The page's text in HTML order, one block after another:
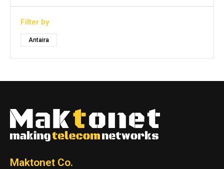
Filter by
Antaira
Maktonet Co.